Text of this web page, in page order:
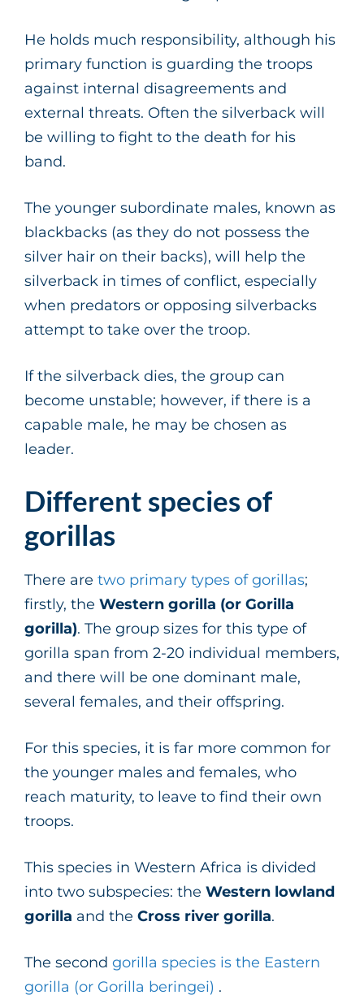
He holds much responsibility, although his
primary function is guarding the troops
against internal disagreements and
external threats. Often the silverback will
be willing to fight to the death for his
band.
The younger subordinate males, known as
blackbacks (as they do not possess the
silver hair on their backs), will help the
silverback in times of conflict, especially
when predators or opposing silverbacks
attempt to take over the troop.
If the silverback dies, the group can
become unstable; however, if there is a
capable male, he may be chosen as
leader.
Different species of
gorillas
There are two primary types of gorillas;
firstly, the Western gorilla (or Gorilla
gorilla). The group sizes for this type of
gorilla span from 2-20 individual members,
and there will be one dominant male,
several females, and their offspring.
For this species, it is far more common for
the younger males and females, who
reach maturity, to leave to find their own
troops.
This species in Western Africa is divided
into two subspecies: the Western lowland
gorilla and the Cross river gorilla.
The second gorilla species is the Eastern
gorilla (or Gorilla beringei) .